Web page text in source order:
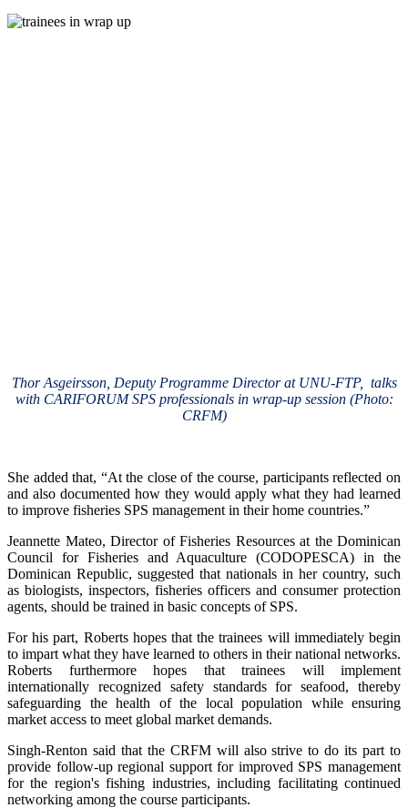
Thor Asgeirsson, Deputy Programme Director at UNU-FTP, talks
with CARIFORUM SPS professionals in wrap-up session (Photo:
CRFM)
She added that, “At the close of the course, participants reflected on
and also documented how they would apply what they had learned
to improve fisheries SPS management in their home countries.”
Jeannette Mateo, Director of Fisheries Resources at the Dominican
Council for Fisheries and Aquaculture (CODOPESCA) in the
Dominican Republic, suggested that nationals in her country, such
as biologists, inspectors, fisheries officers and consumer protection
agents, should be trained in basic concepts of SPS.
For his part, Roberts hopes that the trainees will immediately begin
to impart what they have learned to others in their national networks.
Roberts furthermore hopes that trainees will implement
internationally recognized safety standards for seafood, thereby
safeguarding the health of the local population while ensuring
market access to meet global market demands.
Singh-Renton said that the CRFM will also strive to do its part to
provide follow-up regional support for improved SPS management
for the region's fishing industries, including facilitating continued
networking among the course participants.